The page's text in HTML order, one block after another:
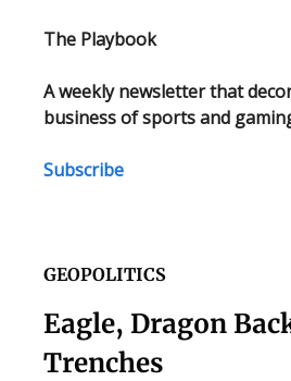
The Playbook
A weekly newsletter that
business of sports and
Subscribe
GEOPOLITICS
Eagle, Dragon
Trenches